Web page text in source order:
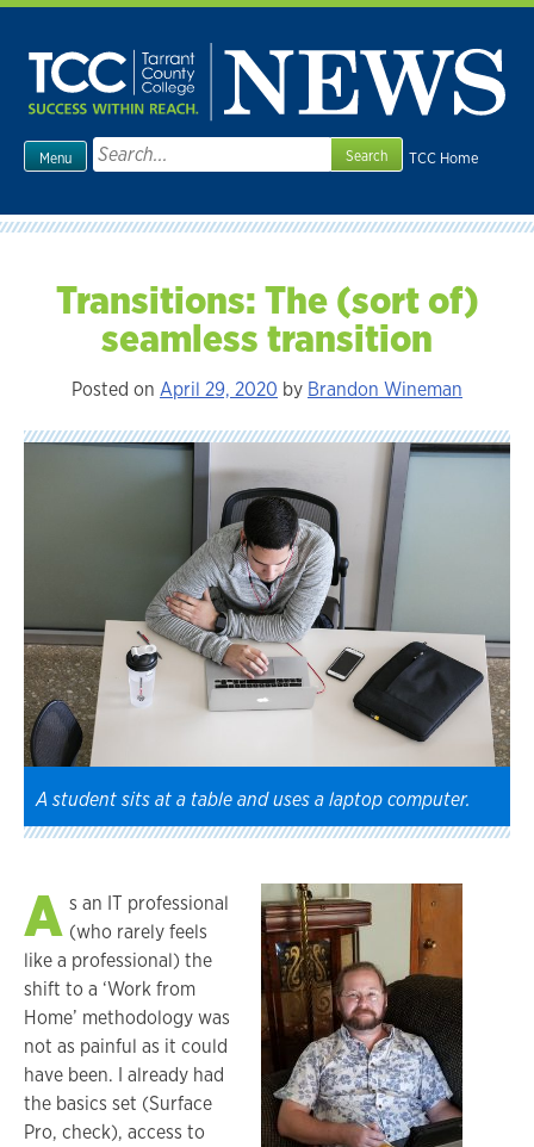
Skip
content
TCC Home
Menu
Search
for:
Transitions: The (sort of)
seamless transition
Posted on April 29, 2020 by Brandon Wineman
A student sits at a table and uses a laptop computer.
A s an IT professional
(who rarely feels
like a professional) the
shift to a ‘Work from
Home’ methodology was
not as painful as it could
have been. I already had
the basics set (Surface
Pro, check), access to